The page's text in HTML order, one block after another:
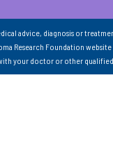
advice, diagnosis or
Research Foundation
your doctor or other